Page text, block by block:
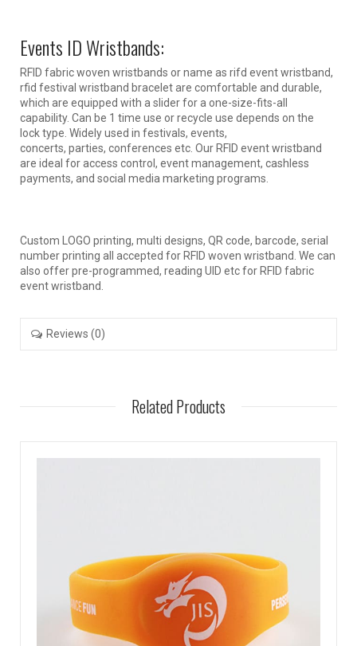
Events ID Wristbands:
RFID fabric woven wristbands or name as rifd event wristband,
rfid festival wristband bracelet are comfortable and durable,
which are equipped with a slider for a one-size-fits-all
capability. Can be 1 time use or recycle use depends on the
lock type. Widely used in festivals, events,
concerts, parties, conferences etc. Our RFID event wristband
are ideal for access control, event management, cashless
payments, and social media marketing programs.
Custom LOGO printing, multi designs, QR code, barcode, serial
number printing all accepted for RFID woven wristband. We can
also offer pre-programmed, reading UID etc for RFID fabric
event wristband.
Reviews (0)
Related Products